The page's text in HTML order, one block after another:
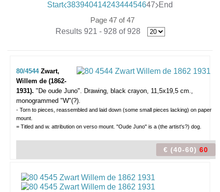
Start 38394041424344454647 End
Page 47 of 47
Results 921 - 928 of 928
80/4544 Zwart,
Willem de (1862-
1931). "De oude Juno". Drawing, black crayon, 11,5x19,5 cm.,
monogrammed "W"(?).
- Torn to pieces, reassembled and laid down (some small pieces lacking) on paper
mount.
= Titled and w. attribution on verso mount. "Oude Juno" is a (the artist's?) dog.
€ (40-60) 60